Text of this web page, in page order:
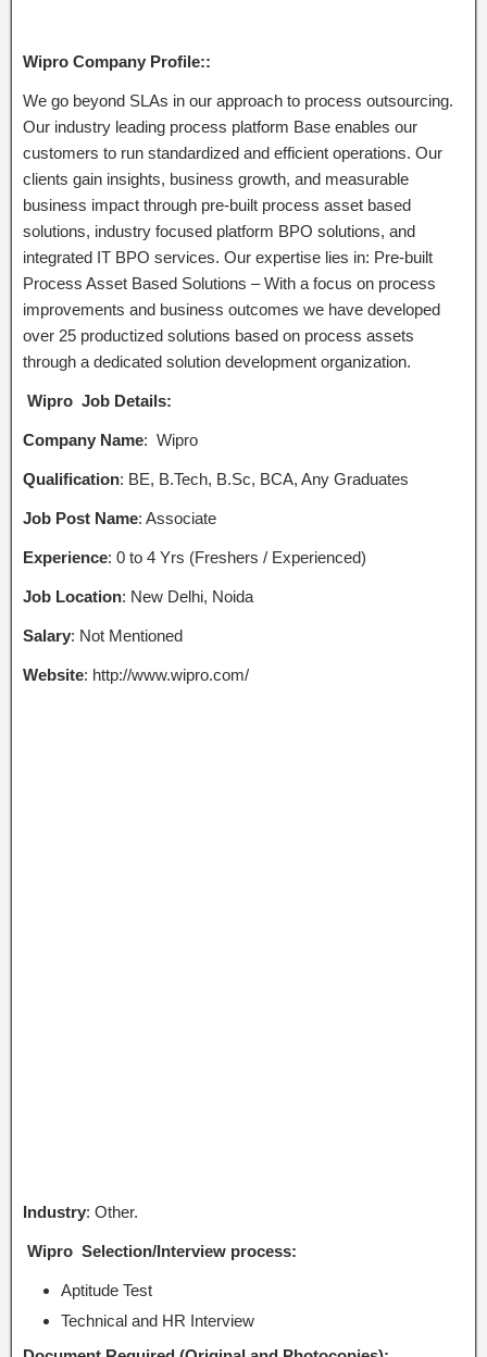
Wipro Company Profile::
We go beyond SLAs in our approach to process outsourcing.
Our industry leading process platform Base enables our
customers to run standardized and efficient operations. Our
clients gain insights, business growth, and measurable
business impact through pre-built process asset based
solutions, industry focused platform BPO solutions, and
integrated IT BPO services. Our expertise lies in: Pre-built
Process Asset Based Solutions – With a focus on process
improvements and business outcomes we have developed
over 25 productized solutions based on process assets
through a dedicated solution development organization.
Wipro Job Details:
Company Name: Wipro
Qualification: BE, B.Tech, B.Sc, BCA, Any Graduates
Job Post Name: Associate
Experience: 0 to 4 Yrs (Freshers / Experienced)
Job Location: New Delhi, Noida
Salary: Not Mentioned
Website: http://www.wipro.com/
Industry: Other.
Wipro Selection/Interview process:
Aptitude Test
Technical and HR Interview